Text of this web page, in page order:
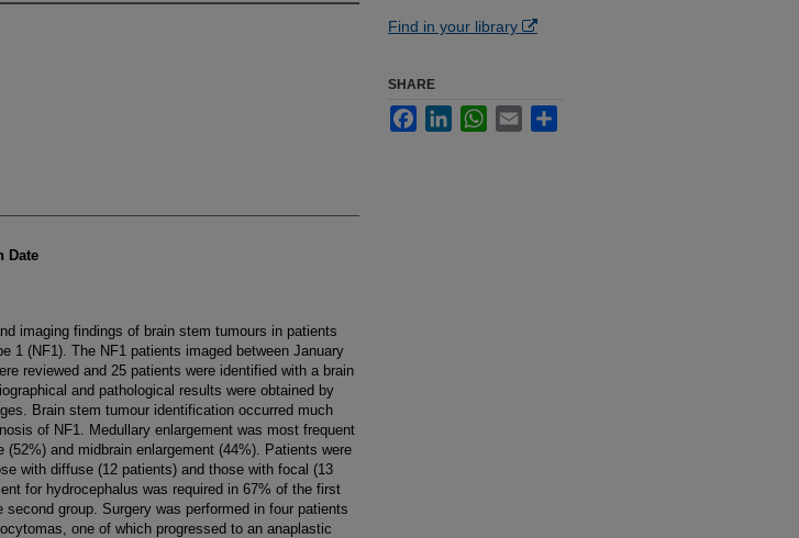
Date
imaging findings of brain stem tumours in patients
1 (NF1). The NF1 patients imaged between January
reviewed and 25 patients were identified with a brain
and pathological results were obtained by
Brain stem tumour identification occurred much
of NF1. Medullary enlargement was most frequent
(52%) and midbrain enlargement (44%). Patients were
with diffuse (12 patients) and those with focal (13
for hydrocephalus was required in 67% of the first
second group. Surgery was performed in four patients
one of which progressed to an anaplastic
Find in your library
SHARE
FacebookLinkedInWhatsApp
Email